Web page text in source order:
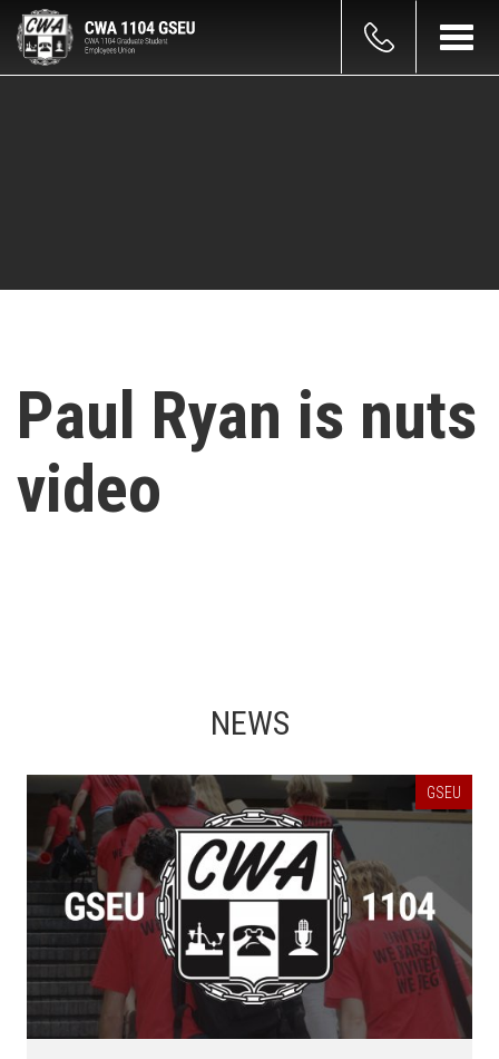
Skip
main
content
Paul Ryan is nuts
video
NEWS
GSEU